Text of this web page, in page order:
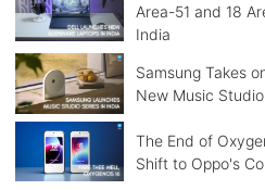
Area-51 and 18
India
Samsung Takes
New Music
The End of
Shift to Oppo's